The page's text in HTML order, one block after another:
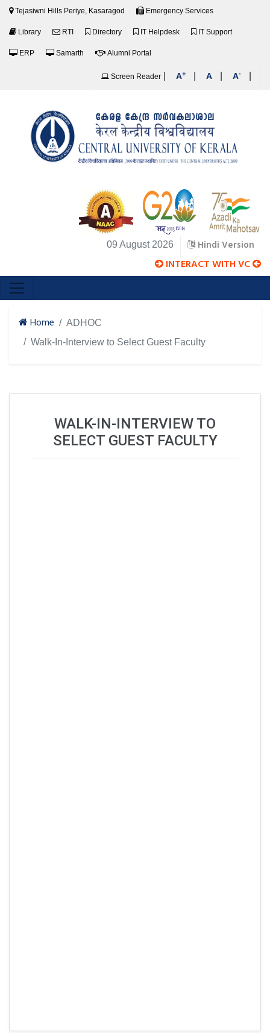
Tejasiwni Hills Periye, Kasaragod Emergency Services
Library RTI Directory IT Helpdesk IT Support
ERP Samarth Alumni Portal
Screen Reader A+ A A-
09 August 2026 Hindi Version
INTERACT WITH VC
Home
ADHOC
Walk-In-Interview to Select Guest Faculty
WALK-IN-INTERVIEW TO
SELECT GUEST FACULTY